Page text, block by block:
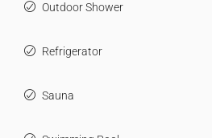
Outdoor Shower
Refrigerator
Sauna